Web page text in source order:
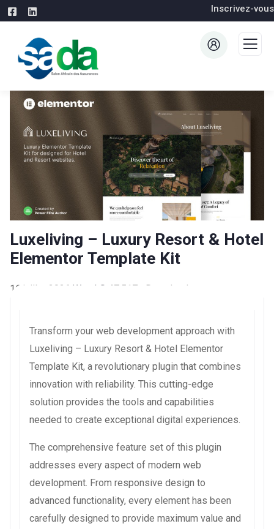
Inscrivez-vous
Luxeliving – Luxury Resort & Hotel
Elementor Template Kit
16 juillet 2026 WaraLS 47,517+ Downloads
Transform your web development approach with
Luxeliving – Luxury Resort & Hotel Elementor
Template Kit, a revolutionary plugin that combines
innovation with reliability. This cutting-edge
solution provides the tools and capabilities
needed to create exceptional digital experiences.
The comprehensive feature set of this plugin
addresses every aspect of modern web
development. From responsive design to
advanced functionality, every element has been
carefully designed to provide maximum value and